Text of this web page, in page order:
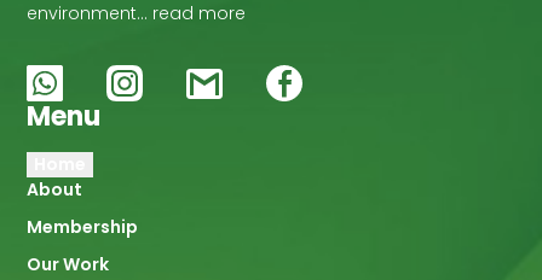
environment… read more
Menu
Main
navigation
About
Membership
Our Work